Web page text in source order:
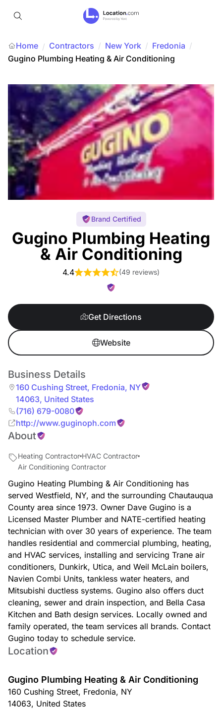
Home / Contractors / New York / Fredonia /
Gugino Plumbing Heating & Air Conditioning
Brand Certified
Gugino Plumbing Heating
& Air Conditioning
4.4 (49 reviews)
Get Directions
Website
Business Details
160 Cushing Street, Fredonia, NY
14063, United States
(716) 679-0080
http://www.guginoph.com
About
Heating Contractor HVAC Contractor
Air Conditioning Contractor
Gugino Heating Plumbing & Air Conditioning has
served Westfield, NY, and the surrounding Chautauqua
County area since 1973. Owner Dave Gugino is a
Licensed Master Plumber and NATE-certified heating
technician with over 30 years of experience. The team
handles residential and commercial plumbing, heating,
and HVAC services, installing and servicing Trane air
conditioners, Dunkirk, Utica, and Weil McLain boilers,
Navien Combi Units, tankless water heaters, and
Mitsubishi ductless systems. Gugino also offers duct
cleaning, sewer and drain inspection, and Bella Casa
Kitchen and Bath design services. Locally owned and
family operated, the team services all brands. Contact
Gugino today to schedule service.
Location
Gugino Plumbing Heating & Air Conditioning
160 Cushing Street, Fredonia, NY
14063, United States